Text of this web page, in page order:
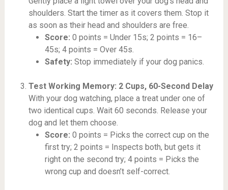
shoulders. Start the timer as it covers them. Stop it
as soon as their head and shoulders are free.
Score: 0 points = Under 15s; 2 points = 16–
45s; 4 points = Over 45s.
Safety: Stop immediately if your dog panics.
Test Working Memory: 2 Cups, 60-Second Delay
With your dog watching, place a treat under one of
two identical cups. Wait 60 seconds. Release your
dog and let them choose.
Score: 0 points = Picks the correct cup on the
first try; 2 points = Inspects both, but gets it
right on the second try; 4 points = Picks the
wrong cup and doesn’t self-correct.